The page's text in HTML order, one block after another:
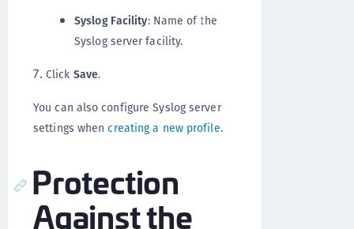
Syslog Facility: Name of the
Syslog server facility.
Click Save.
You can also configure Syslog server
settings whencreating a new profile.
Protection
Against the